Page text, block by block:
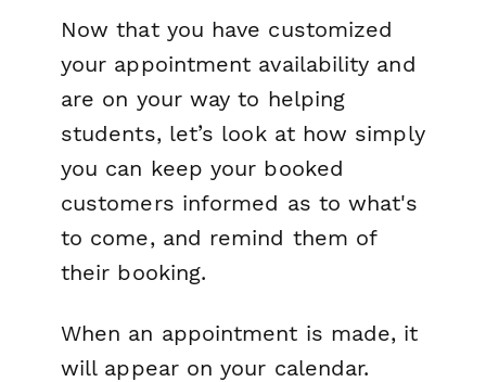
Now that you have customized
your appointment availability and
are on your way to helping
students, let’s look at how simply
you can keep your booked
customers informed as to what's
to come, and remind them of
their booking.
When an appointment is made, it
will appear on your calendar.